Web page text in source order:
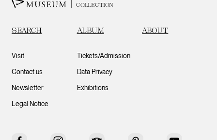
COLLECTION
SEARCH ALBUM ABOUT
Visit
Contact us
Newsletter
Legal Notice
Tickets/Admission
Data Privacy
Exhibitions